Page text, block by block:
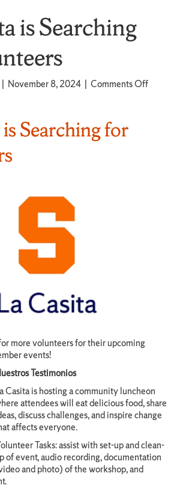
is Searching
| November 8, 2024 | Comments Offon
Searching for
more volunteers for their upcoming
events!
Testimonios
Casita is hosting a community luncheon
attendees will eat delicious food, share
discuss challenges, and inspire change
affects everyone.
Tasks: assist with set-up and clean-
of event, audio recording, documentation
and photo) of the workshop, and